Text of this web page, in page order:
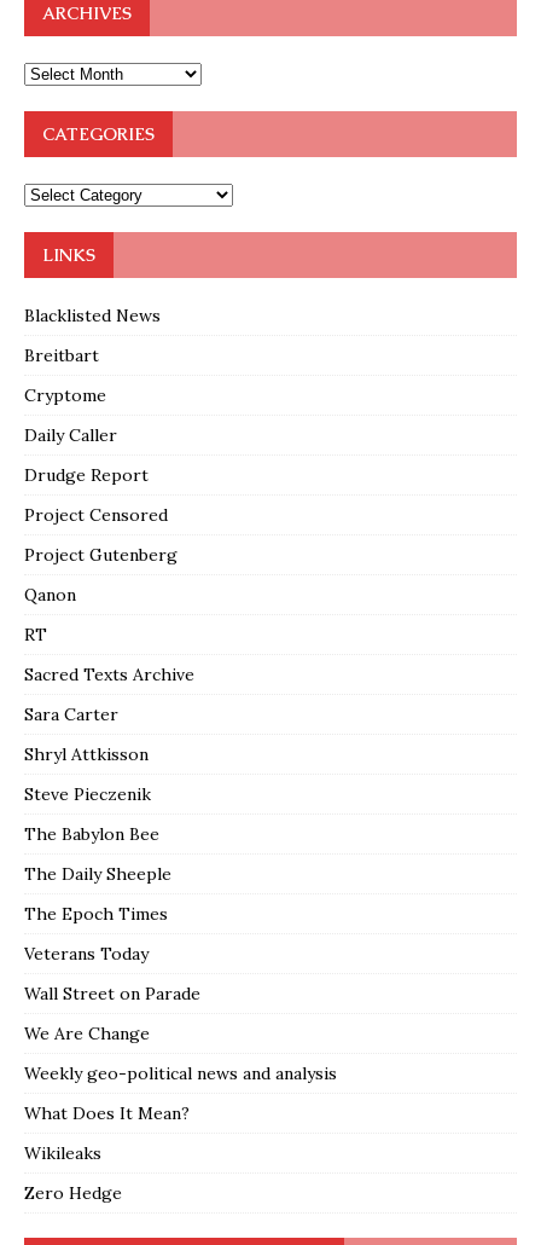
ARCHIVES
CATEGORIES
LINKS
Blacklisted News
Breitbart
Cryptome
Daily Caller
Drudge Report
Project Censored
Project Gutenberg
Qanon
RT
Sacred Texts Archive
Sara Carter
Shryl Attkisson
Steve Pieczenik
The Babylon Bee
The Daily Sheeple
The Epoch Times
Veterans Today
Wall Street on Parade
We Are Change
Weekly geo-political news and analysis
What Does It Mean?
Wikileaks
Zero Hedge